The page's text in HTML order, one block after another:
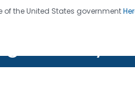
of the United States government
seven. Saving Lives,